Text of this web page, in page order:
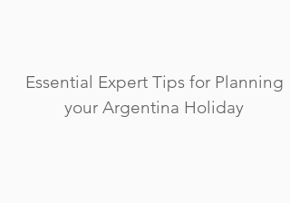
Essential Expert Tips for Planning
your Argentina Holiday